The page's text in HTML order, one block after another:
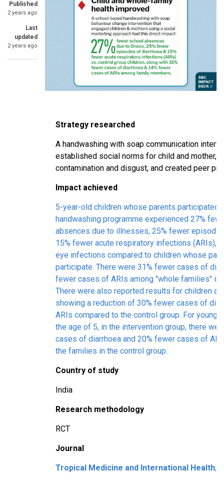
Published
2 years ago
Last
updated
2 years ago
Strategy researched
A handwashing with soap communication
established social norms for child and mother,
contamination and disgust, and created peer
Impact achieved
5-year-old children whose parents participated
handwashing programme experienced 27%
absences due to illnesses, 25% fewer
15% fewer acute respiratory infections (ARIs),
eye infections compared to children whose
participate. There were 31% fewer cases of
fewer cases of ARIs among "whole families" in
There were also reported results for children
showing a reduction of 30% fewer cases of
ARIs compared to the control group. For
the age of 5, in the intervention group, there
cases of diarrhoea and 20% fewer cases of
the families in the control group.
Country of study
India
Research methodology
RCT
Journal
Tropical Medicine and International Health;